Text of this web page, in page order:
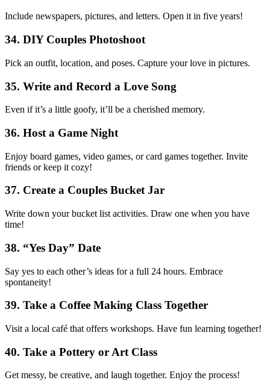
Include newspapers, pictures, and letters. Open it in five years!
34. DIY Couples Photoshoot
Pick an outfit, location, and poses. Capture your love in pictures.
35. Write and Record a Love Song
Even if it’s a little goofy, it’ll be a cherished memory.
36. Host a Game Night
Enjoy board games, video games, or card games together. Invite
friends or keep it cozy!
37. Create a Couples Bucket Jar
Write down your bucket list activities. Draw one when you have
time!
38. “Yes Day” Date
Say yes to each other’s ideas for a full 24 hours. Embrace
spontaneity!
39. Take a Coffee Making Class Together
Visit a local café that offers workshops. Have fun learning together!
40. Take a Pottery or Art Class
Get messy, be creative, and laugh together. Enjoy the process!